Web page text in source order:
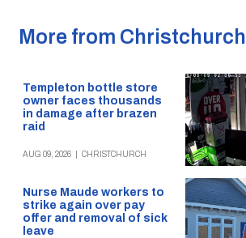
More from Christchurch
Templeton bottle store
owner faces thousands
in damage after brazen
raid
AUG 09, 2026 CHRISTCHURCH
Nurse Maude workers to
strike again over pay
offer and removal of sick
leave